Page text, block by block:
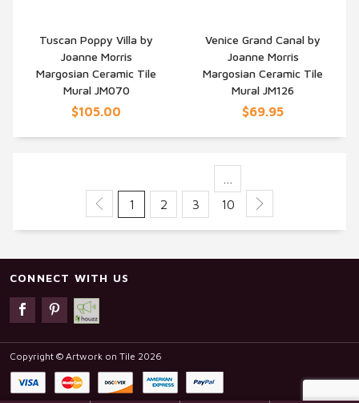
QUICK VIEW
Tuscan Poppy Villa by
Joanne Morris
Margosian Ceramic Tile
Mural JM070
$105.00
QUICK VIEW
Venice Grand Canal by
Joanne Morris
Margosian Ceramic Tile
Mural JM126
$69.95
1 2 3
10
CONNECT WITH US
Copyright © Artwork on Tile 2026